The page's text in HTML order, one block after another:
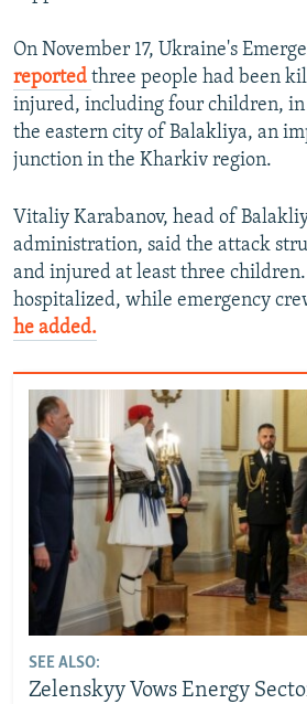
On November 17, Ukraine's
reported three people had been
injured, including four children, in
the eastern city of Balakliya, an
junction in the Kharkiv region.
Vitaliy Karabanov, head of
administration, said the attack
and injured at least three
hospitalized, while emergency
he added.
SEE ALSO:
Zelenskyy Vows Energy